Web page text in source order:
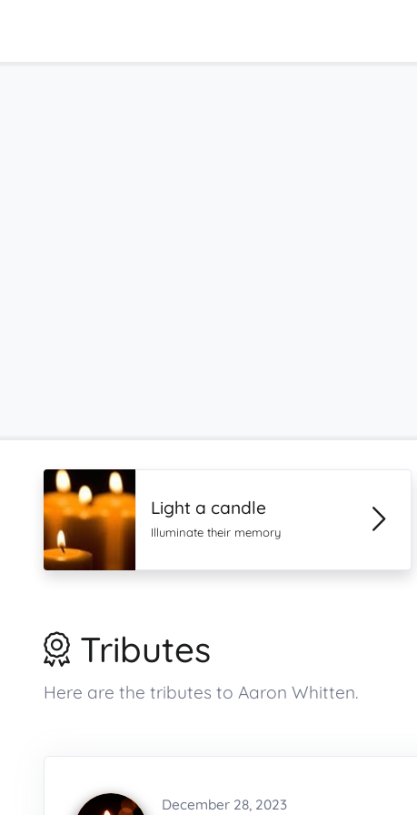
Light a candle
Illuminate their memory
Tributes
Here are the tributes to Aaron Whitten.
December 28, 2023